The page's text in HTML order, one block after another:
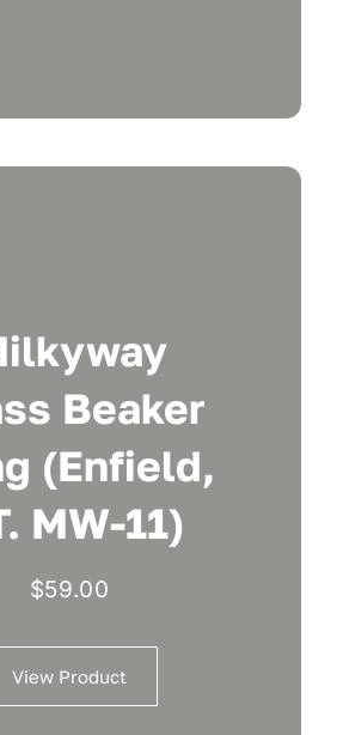
Beaker
(Enfield,
MW-11)
$59.00
View Product